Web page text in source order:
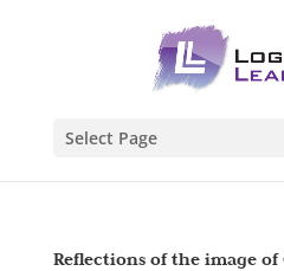
Select Page
Reflections of the image of